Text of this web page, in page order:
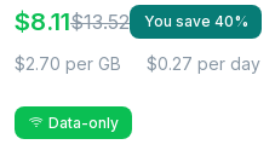
$8.11$13.52 You save 40%
$2.70 per GB $0.27 per day
Data-only